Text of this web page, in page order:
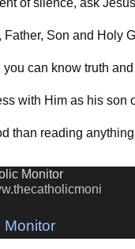
of silence, ask
Father, Son and Holy
can know truth
with Him as his son
than reading
Monitor
Monitor